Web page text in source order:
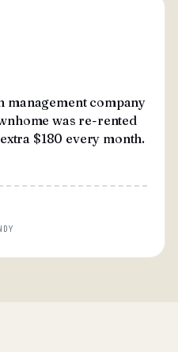
management company
was re-rented
$180 every month.